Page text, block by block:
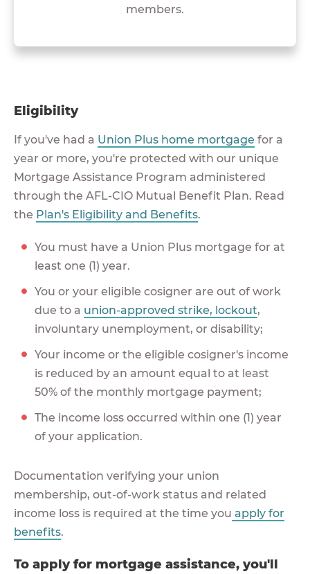
members.
Eligibility
If you've had a Union Plus home mortgage for a
year or more, you're protected with our unique
Mortgage Assistance Program administered
through the AFL-CIO Mutual Benefit Plan. Read
the Plan's Eligibility and Benefits.
You must have a Union Plus mortgage for at
least one (1) year.
You or your eligible cosigner are out of work
due to a union-approved strike, lockout,
involuntary unemployment, or disability;
Your income or the eligible cosigner's income
is reduced by an amount equal to at least
50% of the monthly mortgage payment;
The income loss occurred within one (1) year
of your application.
Documentation verifying your union
membership, out-of-work status and related
income loss is required at the time you apply for
benefits.
To apply for mortgage assistance, you'll